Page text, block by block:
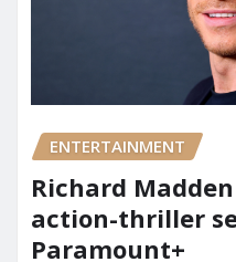
ENTERTAINMENT
Richard
action-thriller
Paramount+